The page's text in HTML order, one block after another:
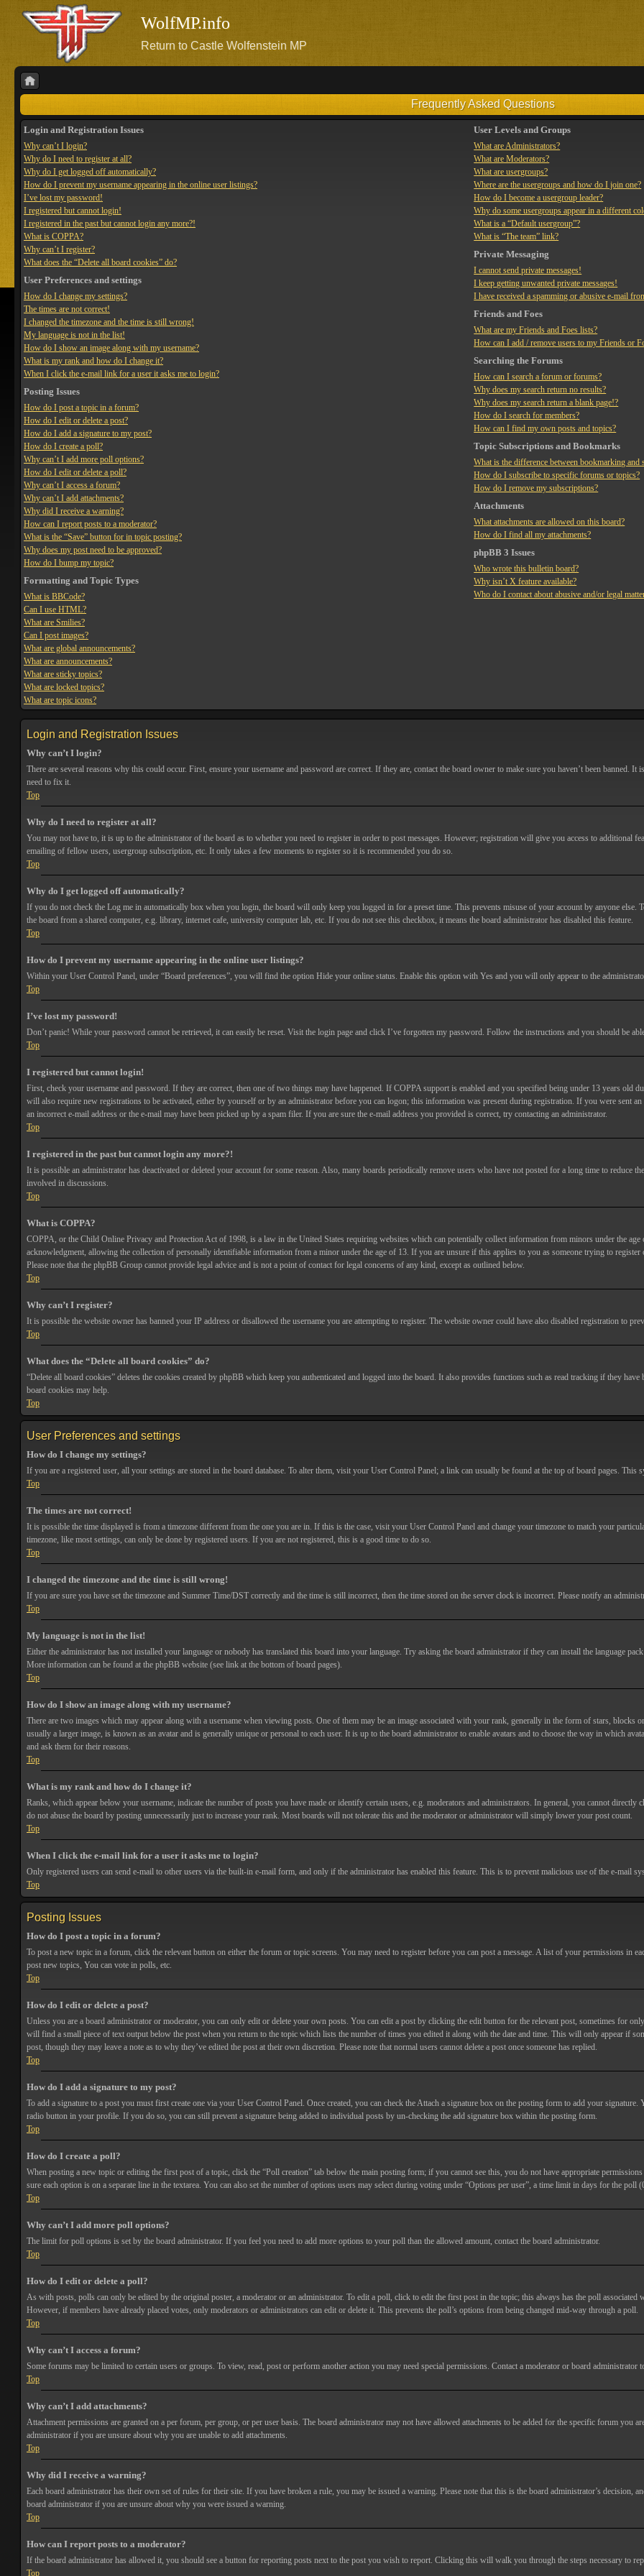
WolfMP.info
Return to Castle Wolfenstein MP
Frequently Asked Questions
Login and Registration Issues
Why can’t I login?
Why do I need to register at all?
Why do I get logged off automatically?
How do I prevent my username appearing in the online user listings?
I’ve lost my password!
I registered but cannot login!
I registered in the past but cannot login any more?!
What is COPPA?
Why can’t I register?
What does the “Delete all board cookies” do?
User Preferences and settings
How do I change my settings?
The times are not correct!
I changed the timezone and the time is still wrong!
My language is not in the list!
How do I show an image along with my username?
What is my rank and how do I change it?
When I click the e-mail link for a user it asks me to login?
Posting Issues
How do I post a topic in a forum?
How do I edit or delete a post?
How do I add a signature to my post?
How do I create a poll?
Why can’t I add more poll options?
How do I edit or delete a poll?
Why can’t I access a forum?
Why can’t I add attachments?
Why did I receive a warning?
How can I report posts to a moderator?
What is the “Save” button for in topic posting?
Why does my post need to be approved?
How do I bump my topic?
Formatting and Topic Types
What is BBCode?
Can I use HTML?
What are Smilies?
Can I post images?
What are global announcements?
What are announcements?
What are sticky topics?
What are locked topics?
What are topic icons?
User Levels and Groups
What are Administrators?
What are Moderators?
What are usergroups?
Where are the usergroups and how do I join one?
How do I become a usergroup leader?
Why do some usergroups appear in a different
What is a “Default usergroup”?
What is “The team” link?
Private Messaging
I cannot send private messages!
I keep getting unwanted private messages!
I have received a spamming or abusive e-mail
Friends and Foes
What are my Friends and Foes lists?
How can I add / remove users to my Friends or
Searching the Forums
How can I search a forum or forums?
Why does my search return no results?
Why does my search return a blank page!?
How do I search for members?
How can I find my own posts and topics?
Topic Subscriptions and Bookmarks
What is the difference between bookmarking and
How do I subscribe to specific forums or topics?
How do I remove my subscriptions?
Attachments
What attachments are allowed on this board?
How do I find all my attachments?
phpBB 3 Issues
Who wrote this bulletin board?
Why isn’t X feature available?
Who do I contact about abusive and/or legal
Login and Registration Issues
Why can’t I login?
There are several reasons why this could occur. First, ensure your username and password are correct. If they are, contact the board owner to make sure you haven’t been banned.
need to fix it.
Top
Why do I need to register at all?
You may not have to, it is up to the administrator of the board as to whether you need to register in order to post messages. However; registration will give you access to additional
emailing of fellow users, usergroup subscription, etc. It only takes a few moments to register so it is recommended you do so.
Top
Why do I get logged off automatically?
If you do not check the Log me in automatically box when you login, the board will only keep you logged in for a preset time. This prevents misuse of your account by anyone
the board from a shared computer, e.g. library, internet cafe, university computer lab, etc. If you do not see this checkbox, it means the board administrator has disabled this feature.
Top
How do I prevent my username appearing in the online user listings?
Within your User Control Panel, under “Board preferences”, you will find the option Hide your online status. Enable this option with Yes and you will only appear to the
Top
I’ve lost my password!
Don’t panic! While your password cannot be retrieved, it can easily be reset. Visit the login page and click I’ve forgotten my password. Follow the instructions and you should be
Top
I registered but cannot login!
First, check your username and password. If they are correct, then one of two things may have happened. If COPPA support is enabled and you specified being under 13 years
will also require new registrations to be activated, either by yourself or by an administrator before you can logon; this information was present during registration. If you were sent
an incorrect e-mail address or the e-mail may have been picked up by a spam filer. If you are sure the e-mail address you provided is correct, try contacting an administrator.
Top
I registered in the past but cannot login any more?!
It is possible an administrator has deactivated or deleted your account for some reason. Also, many boards periodically remove users who have not posted for a long time to reduce
involved in discussions.
Top
What is COPPA?
COPPA, or the Child Online Privacy and Protection Act of 1998, is a law in the United States requiring websites which can potentially collect information from minors under the
acknowledgment, allowing the collection of personally identifiable information from a minor under the age of 13. If you are unsure if this applies to you as someone trying to
Please note that the phpBB Group cannot provide legal advice and is not a point of contact for legal concerns of any kind, except as outlined below.
Top
Why can’t I register?
It is possible the website owner has banned your IP address or disallowed the username you are attempting to register. The website owner could have also disabled registration to
Top
What does the “Delete all board cookies” do?
“Delete all board cookies” deletes the cookies created by phpBB which keep you authenticated and logged into the board. It also provides functions such as read tracking if they
board cookies may help.
Top
User Preferences and settings
How do I change my settings?
If you are a registered user, all your settings are stored in the board database. To alter them, visit your User Control Panel; a link can usually be found at the top of board pages.
Top
The times are not correct!
It is possible the time displayed is from a timezone different from the one you are in. If this is the case, visit your User Control Panel and change your timezone to match your
timezone, like most settings, can only be done by registered users. If you are not registered, this is a good time to do so.
Top
I changed the timezone and the time is still wrong!
If you are sure you have set the timezone and Summer Time/DST correctly and the time is still incorrect, then the time stored on the server clock is incorrect. Please notify an
Top
My language is not in the list!
Either the administrator has not installed your language or nobody has translated this board into your language. Try asking the board administrator if they can install the language
More information can be found at the phpBB website (see link at the bottom of board pages).
Top
How do I show an image along with my username?
There are two images which may appear along with a username when viewing posts. One of them may be an image associated with your rank, generally in the form of stars,
usually a larger image, is known as an avatar and is generally unique or personal to each user. It is up to the board administrator to enable avatars and to choose the way in which
and ask them for their reasons.
Top
What is my rank and how do I change it?
Ranks, which appear below your username, indicate the number of posts you have made or identify certain users, e.g. moderators and administrators. In general, you cannot directly
do not abuse the board by posting unnecessarily just to increase your rank. Most boards will not tolerate this and the moderator or administrator will simply lower your post count.
Top
When I click the e-mail link for a user it asks me to login?
Only registered users can send e-mail to other users via the built-in e-mail form, and only if the administrator has enabled this feature. This is to prevent malicious use of the e-mail
Top
Posting Issues
How do I post a topic in a forum?
To post a new topic in a forum, click the relevant button on either the forum or topic screens. You may need to register before you can post a message. A list of your permissions in
post new topics, You can vote in polls, etc.
Top
How do I edit or delete a post?
Unless you are a board administrator or moderator, you can only edit or delete your own posts. You can edit a post by clicking the edit button for the relevant post, sometimes for
will find a small piece of text output below the post when you return to the topic which lists the number of times you edited it along with the date and time. This will only appear if
post, though they may leave a note as to why they’ve edited the post at their own discretion. Please note that normal users cannot delete a post once someone has replied.
Top
How do I add a signature to my post?
To add a signature to a post you must first create one via your User Control Panel. Once created, you can check theAttach a signature box on the posting form to add your signature.
radio button in your profile. If you do so, you can still prevent a signature being added to individual posts by un-checking the add signature box within the posting form.
Top
How do I create a poll?
When posting a new topic or editing the first post of a topic, click the “Poll creation” tab below the main posting form; if you cannot see this, you do not have appropriate
sure each option is on a separate line in the textarea. You can also set the number of options users may select during voting under “Options per user”, a time limit in days for the
Top
Why can’t I add more poll options?
The limit for poll options is set by the board administrator. If you feel you need to add more options to your poll than the allowed amount, contact the board administrator.
Top
How do I edit or delete a poll?
As with posts, polls can only be edited by the original poster, a moderator or an administrator. To edit a poll, click to edit the first post in the topic; this always has the poll
However, if members have already placed votes, only moderators or administrators can edit or delete it. This prevents the poll’s options from being changed mid-way through a poll.
Top
Why can’t I access a forum?
Some forums may be limited to certain users or groups. To view, read, post or perform another action you may need special permissions. Contact a moderator or board administrator
Top
Why can’t I add attachments?
Attachment permissions are granted on a per forum, per group, or per user basis. The board administrator may not have allowed attachments to be added for the specific forum you
administrator if you are unsure about why you are unable to add attachments.
Top
Why did I receive a warning?
Each board administrator has their own set of rules for their site. If you have broken a rule, you may be issued a warning. Please note that this is the board administrator’s
board administrator if you are unsure about why you were issued a warning.
Top
How can I report posts to a moderator?
If the board administrator has allowed it, you should see a button for reporting posts next to the post you wish to report. Clicking this will walk you through the steps necessary to
Top